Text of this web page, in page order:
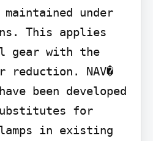
under
This applies
gear with the
reduction. NAV�
been developed
for
in existing